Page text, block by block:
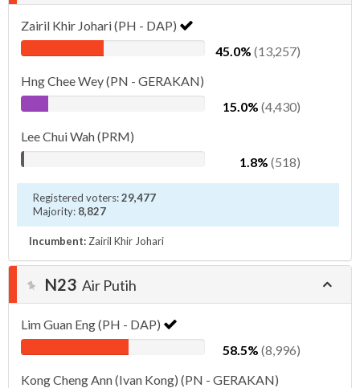
Zairil Khir Johari (PH - DAP)
45.0% (13,257)
Hng Chee Wey (PN - GERAKAN)
15.0% (4,430)
Lee Chui Wah (PRM)
1.8% (518)
Registered voters:29,477
Majority: 8,827
Incumbent: Zairil Khir Johari
N23 Air Putih
Lim Guan Eng (PH - DAP)
58.5% (8,996)
Kong Cheng Ann (Ivan Kong) (PN - GERAKAN)